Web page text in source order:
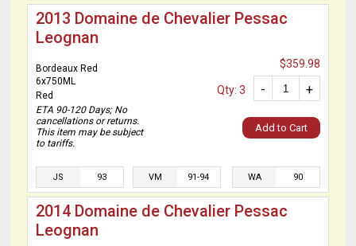
2013 Domaine de Chevalier Pessac
Leognan
Bordeaux Red
6x750ML
Red
ETA 90-120 Days; No
cancellations or returns.
This item may be subject
to tariffs.
$359.98
+
-
Qty: 3
Add to Cart
JS 93 VM 91-94 WA 90
2014 Domaine de Chevalier Pessac
Leognan